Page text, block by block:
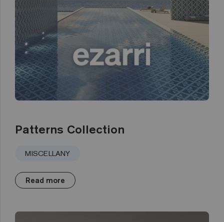
Patterns Collection
MISCELLANY
Read more